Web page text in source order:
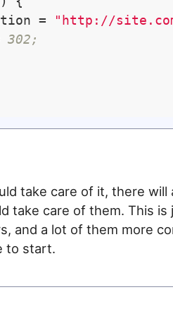
=
"http://
take care of it, there will
take care of them. This is
and a lot of them more
to start.